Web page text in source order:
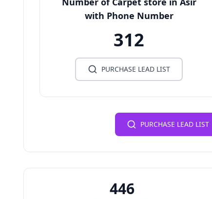
with Phone Number
312
PURCHASE LEAD LIST
PURCHASE LEAD LIST
446